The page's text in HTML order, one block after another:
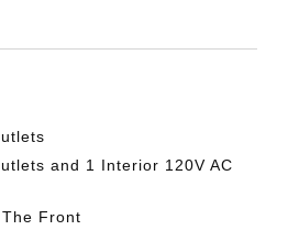
and 1 Interior 120V AC
Front